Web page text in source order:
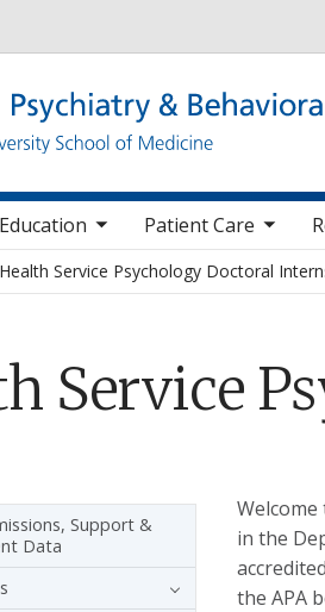
Education
nav items Patient Care
toggle sub nav itemstoggle sub
Health Service Psychology Doctoral
Service
in the
the APA
Support &
Data